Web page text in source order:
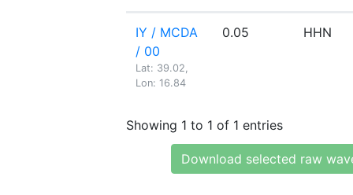
IY / MCDA
/ 00
Lat: 39.02,
Lon: 16.84
0.05 HHN
Showing 1 to 1 of 1 entries
Download selected raw